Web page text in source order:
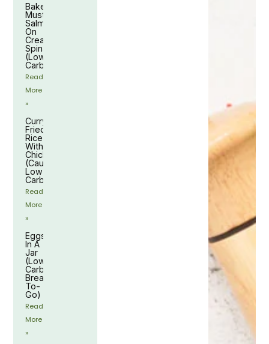
Baked
Mustard
Salmon
On
Creamy
Spinach
(Low-
Carb)
Read
More
»
Curry
Fried
Rice
With
Chicken
(Cauliflower,
Low-
Carb)
Read
More
»
Eggs
In A
Jar
(Low-
Carb
Breakfast
To-
Go)
Read
More
»